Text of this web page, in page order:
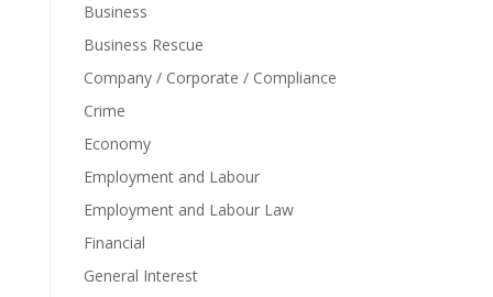
Business
Business Rescue
Company / Corporate / Compliance
Crime
Economy
Employment and Labour
Employment and Labour Law
Financial
General Interest